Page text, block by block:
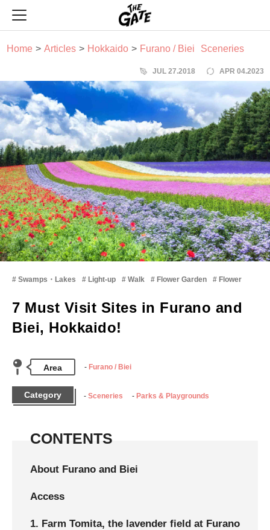
Home Articles Hokkaido Furano / Biei Sceneries
JUL 27.2018 APR 04.2023
Swamps・Lakes Light-up Walk Flower Garden Flower
7 Must Visit Sites in Furano and
Biei, Hokkaido!
Area Furano / Biei
Category Sceneries Parks & Playgrounds
CONTENTS
About Furano and Biei
Access
1. Farm Tomita, the lavender field at Furano